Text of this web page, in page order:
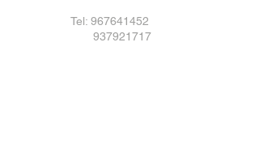
Tel: 967641452
937921717